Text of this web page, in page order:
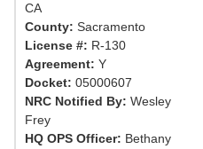
CA
County: Sacramento
License #: R-130
Agreement: Y
Docket: 05000607
NRC Notified By: Wesley
Frey
HQ OPS Officer: Bethany